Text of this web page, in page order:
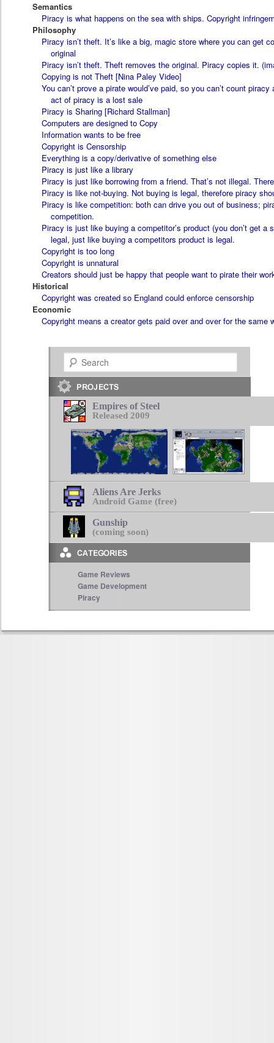
Semantics
Piracy is what happens on the sea with ships. Copyright
Philosophy
Piracy isn’t theft. It’s like a big, magic store where you can get
original
Piracy isn’t theft. Theft removes the original. Piracy copies it.
Copying is not Theft [Nina Paley Video]
You can’t prove a pirate would’ve paid, so you can’t count
act of piracy is a lost sale
Piracy is Sharing [Richard Stallman]
Computers are designed to Copy
Information wants to be free
Copyright is Censorship
Everything is a copy/derivative of something else
Piracy is just like a library
Piracy is just like borrowing from a friend. That’s not illegal.
Piracy is like not-buying. Not buying is legal, therefore piracy
Piracy is like competition: both can drive you out of business;
competition.
Piracy is just like buying a competitor’s product (you don’t get a
legal, just like buying a competitors product is legal.
Copyright is too long
Copyright is unnatural
Creators should just be happy that people want to pirate their
Historical
Copyright was created so England could enforce censorship
Economic
Copyright means a creator gets paid over and over for the same
Search
Empires of Steel
Released 2009
Aliens Are Jerks
Android Game (free)
Gunship
(coming soon)
Game Reviews
Game Development
Piracy